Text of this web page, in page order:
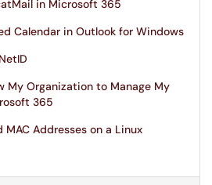
in Microsoft 365
Calendar in Outlook for Windows
My Organization to Manage My
365
MAC Addresses on a Linux